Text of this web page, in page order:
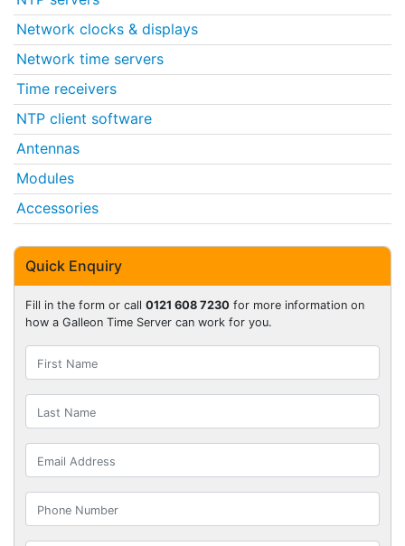
Network clocks & displays
Network time servers
Time receivers
NTP client software
Antennas
Modules
Accessories
Quick Enquiry
Fill in the form or call 0121 608 7230 for more information on
how a Galleon Time Server can work for you.